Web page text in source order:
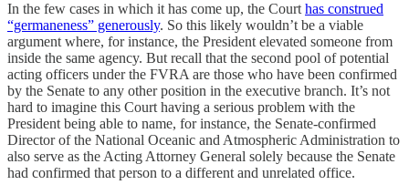
In the few cases in which it has come up, the Court has construed
“germaneness” generously. So this likely wouldn’t be a viable
argument where, for instance, the President elevated someone from
inside the same agency. But recall that the second pool of potential
acting officers under the FVRA are those who have been confirmed
by the Senate to any other position in the executive branch. It’s not
hard to imagine this Court having a serious problem with the
President being able to name, for instance, the Senate-confirmed
Director of the National Oceanic and Atmospheric Administration to
also serve as the Acting Attorney General solely because the Senate
had confirmed that person to a different and unrelated office.